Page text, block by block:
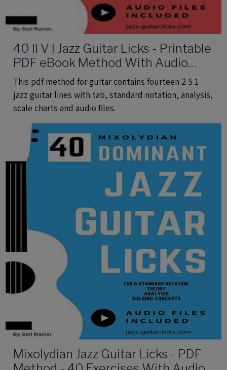
40 II V I Jazz Guitar Licks - Printable
PDF eBook Method With Audio
Files
This pdf method for guitar contains fourteen 2 5 1
jazz guitar lines with tab, standard notation, analysis,
scale charts and audio files.
Mixolydian Jazz Guitar Licks - PDF